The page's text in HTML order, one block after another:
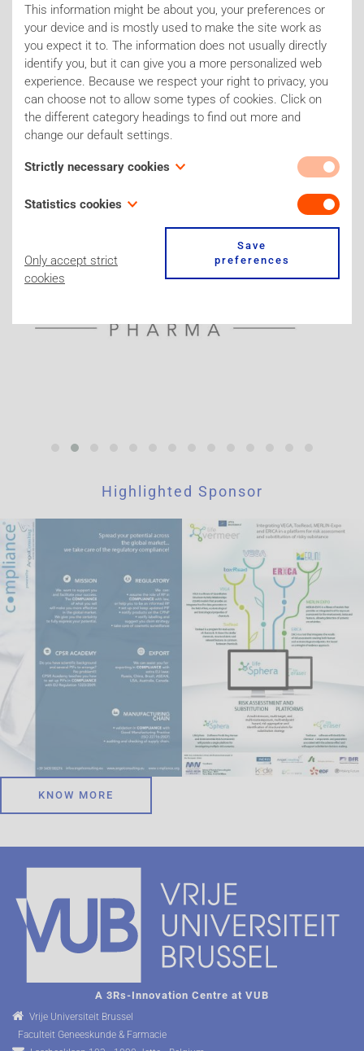
DOWNLOAD PROGRAM
Sponsors of the Joint Symposium
Highlighted Sponsor
KNOW MORE
A 3Rs-Innovation Centre at VUB
Vrije Universiteit Brussel
Faculteit Geneeskunde & Farmacie
This information might be about you, your preferences or
your device and is mostly used to make the site work as
you expect it to. The information does not usually directly
identify you, but it can give you a more personalized web
experience. Because we respect your right to privacy, you
can choose not to allow some types of cookies. Click on
the different category headings to find out more and
change our default settings.
Strictly necessary cookies
These cookies are necessary for the website to function
and cannot be switched off in our systems. Our site for
your cookie preferences. You can set your browser to block
or alert you about these cookies, but some parts of the site
will not then work. These cookies do not store any
Statistics cookies
collect information about how you use a website, like which
pages you visited and which links you clicked on. None of
is to improve website functions. This cookie from a third-
Only accept strict
cookies
Save
preferences